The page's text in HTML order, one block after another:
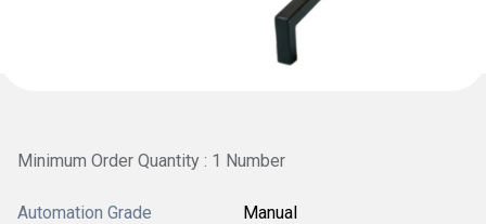
Minimum Order Quantity : 1 Number
Automation Grade Manual